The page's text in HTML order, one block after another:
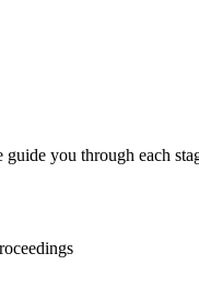
you through each